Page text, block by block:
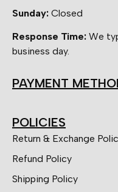
Sunday: Closed
Response Time: We
business day.
PAYMENT
POLICIES
Return & Exchange
Refund Policy
Shipping Policy